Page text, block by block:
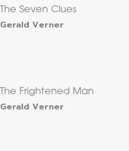
The Seven Clues
Gerald Verner
The Frightened Man
Gerald Verner